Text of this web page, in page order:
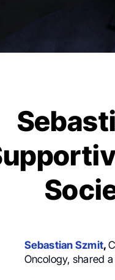
Sebastian Szmit,
Oncology, shared